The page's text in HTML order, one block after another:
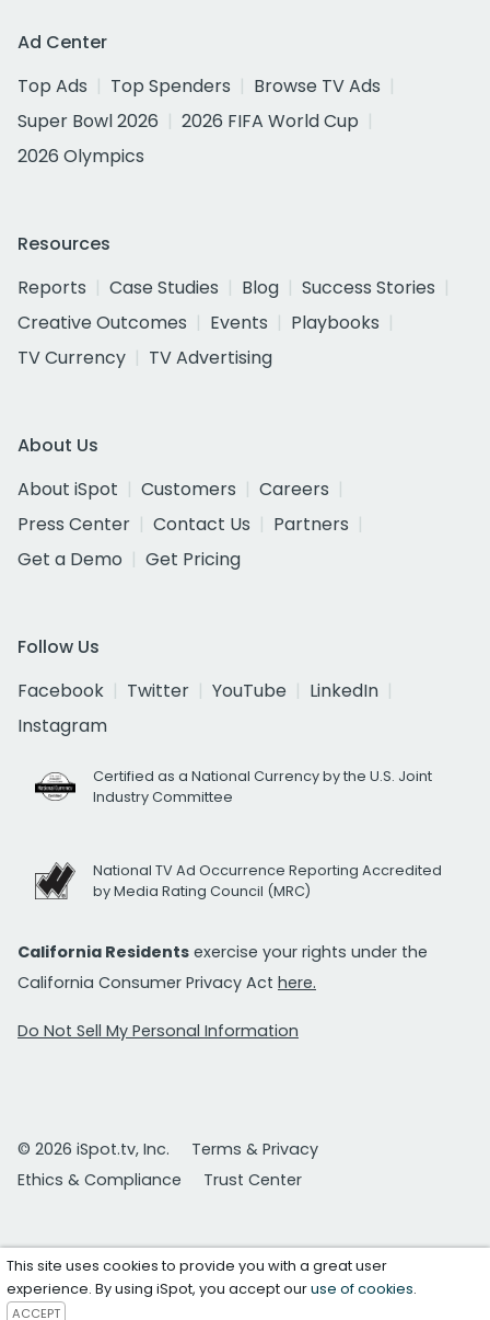
Ad Center
Top Ads
Top Spenders
Browse TV Ads
Super Bowl 2026
2026 FIFA World Cup
2026 Olympics
Resources
Reports
Case Studies Blog
Success Stories
Creative Outcomes
Events
Playbooks
TV Currency
TV Advertising
About Us
About iSpot
Customers
Careers
Press Center
Contact Us
Partners
Get a Demo
Get Pricing
Follow Us
Facebook
Twitter YouTube
LinkedIn
Instagram
Certified as a National Currency by the U.S. Joint
Industry Committee
National TV Ad Occurrence Reporting Accredited
by Media Rating Council (MRC)
California Residents exercise your rights under the
California Consumer Privacy Act here.
Do Not Sell My Personal Information
© 2026 iSpot.tv, Inc.
Terms & Privacy
Ethics & Compliance
Trust Center
This site uses cookies to provide you with a great user
experience. By using iSpot, you accept ouruse of cookies.
ACCEPT